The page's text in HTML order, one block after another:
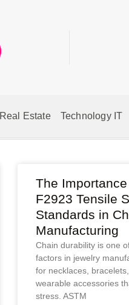
Real Estate Technology IT
The
F2923 Tensile
Standards in
Manufacturing
Chain durability is one
factors in jewelry
for necklaces,
wearable accessories
stress. ASTM